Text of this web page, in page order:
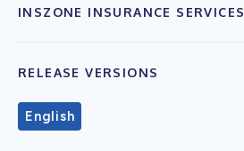
INSZONE INSURANCE SERVICES
RELEASE VERSIONS
English